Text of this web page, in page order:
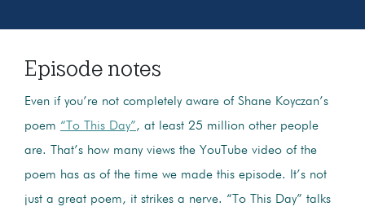
Episode notes
Even if you’re not completely aware of Shane Koyczan’s
poem “To This Day”, at least 25 million other people
are. That’s how many views the YouTube video of the
poem has as of the time we made this episode. It’s not
just a great poem, it strikes a nerve. “To This Day” talks